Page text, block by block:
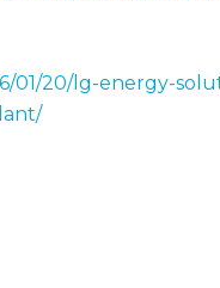
01/20/lg-energy-